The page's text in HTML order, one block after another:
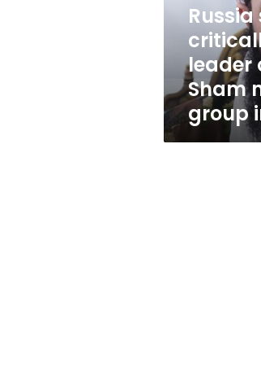
Tahrir
Sham
militant
group
in
Syria
Russia
leader
Sham
group